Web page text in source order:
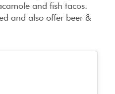
and fish tacos.
and also offer beer &